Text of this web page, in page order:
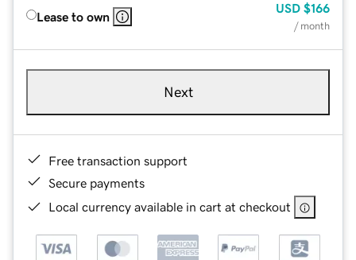
Lease to own
USD $166
/ month
Next
Free transaction support
Secure payments
Local currency available in cart at checkout